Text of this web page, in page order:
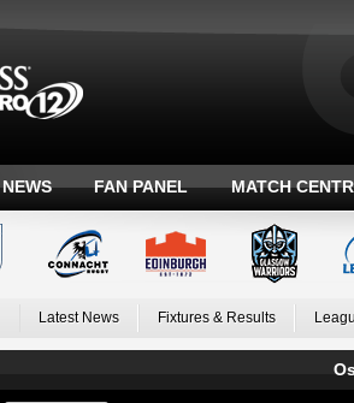
NEWS FAN PANEL MATCH
Latest News Fixtures & Results